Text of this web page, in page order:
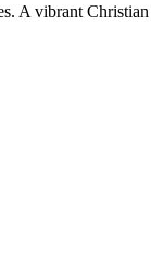
A vibrant